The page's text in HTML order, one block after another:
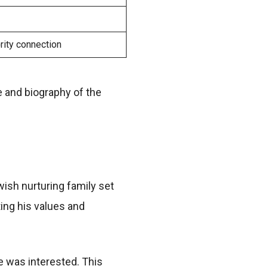
connection
biography of the
nurturing family set
his values and
was interested. This